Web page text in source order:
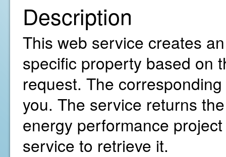
Description
This web service creates
specific property based on
request. The
you. The service returns
energy performance
service to retrieve it.